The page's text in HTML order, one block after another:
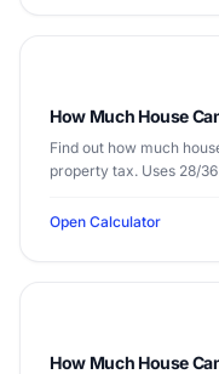
How Much House
Find out how much
property tax. Uses 28/
Open Calculator
How Much House